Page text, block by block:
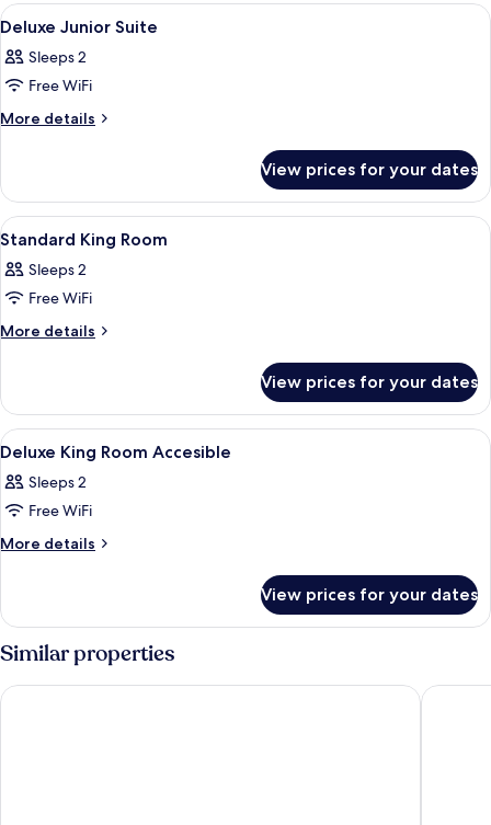
View
all
photos
for
Deluxe
Premium bedding, minibar, in-room
6
Deluxe Junior Suite
Sleeps 2
Free WiFi
More details
More
Junior
Suite
View prices for your dates
View
all
photos
for
Standard
Premium bedding, minibar, in-room
10
Standard King Room
Sleeps 2
Free WiFi
More details
More
King
Room
View prices for your dates
View
all
photos
for
Deluxe
Accesible
Premium bedding, minibar, in-room
9
Deluxe King Room Accesible
Sleeps 2
Free WiFi
More details
More
King
Accesible
View prices for your dates
Similar properties
Cardo Brussels, Autograph Collection The